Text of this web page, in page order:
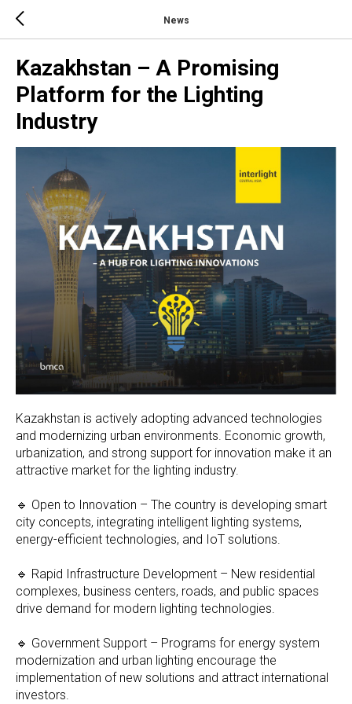
News
Kazakhstan – A Promising
Platform for the Lighting
Industry
Kazakhstan is actively adopting advanced technologies
and modernizing urban environments. Economic growth,
urbanization, and strong support for innovation make it an
attractive market for the lighting industry.
🔹 Open to Innovation – The country is developing smart
city concepts, integrating intelligent lighting systems,
energy-efficient technologies, and IoT solutions.
🔹 Rapid Infrastructure Development – New residential
complexes, business centers, roads, and public spaces
drive demand for modern lighting technologies.
🔹 Government Support – Programs for energy system
modernization and urban lighting encourage the
implementation of new solutions and attract international
investors.